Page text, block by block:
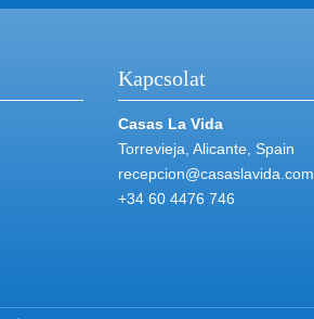
Kapcsolat
Casas La Vida
Torrevieja, Alicante, Spain
recepcion@casaslavida.com
+34 60 4476 746